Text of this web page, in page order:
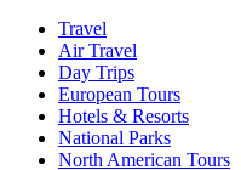
Travel
Air Travel
Day Trips
European Tours
Hotels & Resorts
National Parks
North American Tours